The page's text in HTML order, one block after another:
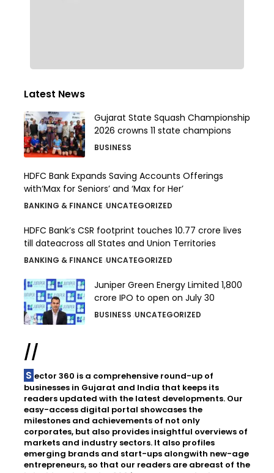
Latest News
Gujarat State Squash Championship
2026 crowns 11 state champions
BUSINESS
HDFC Bank Expands Saving Accounts Offerings
with‘Max for Seniors’ and ‘Max for Her’
BANKING & FINANCE UNCATEGORIZED
HDFC Bank’s CSR footprint touches 10.77 crore lives
till dateacross all States and Union Territories
BANKING & FINANCE UNCATEGORIZED
Juniper Green Energy Limited ₹1,800
crore IPO to open on July 30
BUSINESS UNCATEGORIZED
//
Sector 360 is a comprehensive round-up of
businesses in Gujarat and India that keeps its
readers updated with the latest developments. Our
easy-access digital portal showcases the
milestones and achievements of not only
corporates, but also provides insightful overviews of
markets and industry sectors. It also profiles
emerging brands and start-ups alongwith new-age
entrepreneurs, so that our readers are abreast of the